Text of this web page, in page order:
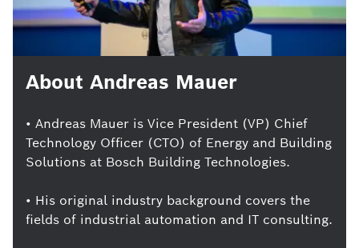
About Andreas Mauer
• Andreas Mauer is Vice President (VP) Chief
Technology Officer (CTO) of Energy and Building
Solutions at Bosch Building Technologies.
• His original industry background covers the
fields of industrial automation and IT consulting.